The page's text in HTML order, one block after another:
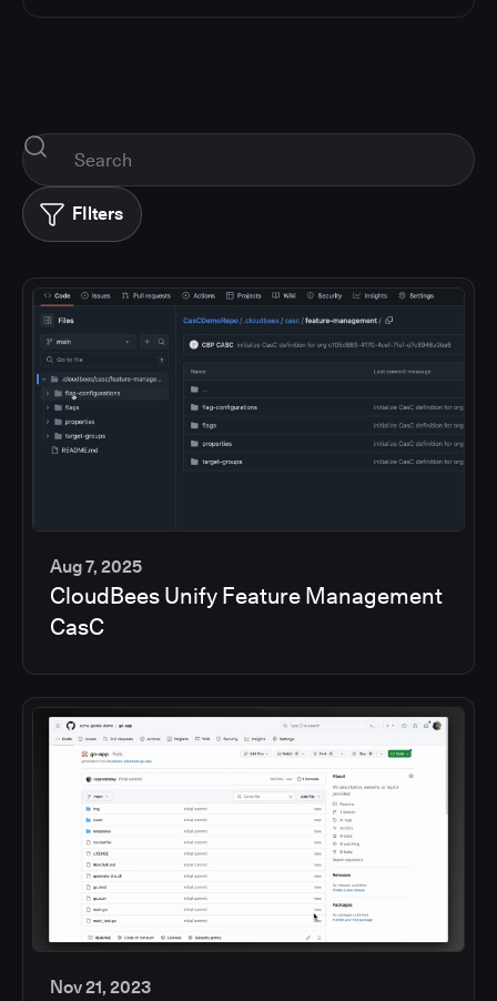
FIlters
5
min
Aug 7, 2025
CloudBees Unify Feature Management
CasC
Nov 21, 2023